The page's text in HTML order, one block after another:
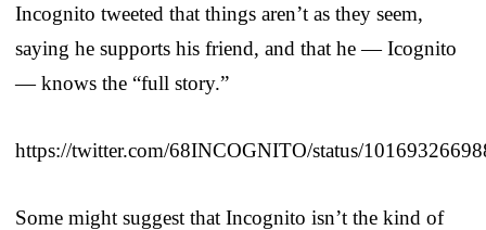
Incognito tweeted that things aren’t as they seem,
saying he supports his friend, and that he — Icognito
— knows the “full story.”
https://twitter.com/68INCOGNITO/status/
Some might suggest that Incognito isn’t the kind of